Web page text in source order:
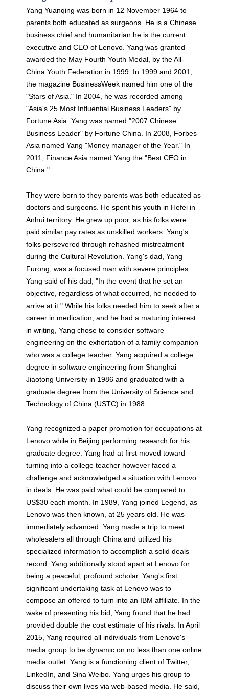
Yang Yuanqing was born in 12 November 1964 to
parents both educated as surgeons. He is a Chinese
business chief and humanitarian he is the current
executive and CEO of Lenovo. Yang was granted
awarded the May Fourth Youth Medal, by the All-
China Youth Federation in 1999. In 1999 and 2001,
the magazine BusinessWeek named him one of the
"Stars of Asia." In 2004, he was recorded among
"Asia's 25 Most Influential Business Leaders" by
Fortune Asia. Yang was named "2007 Chinese
Business Leader" by Fortune China. In 2008, Forbes
Asia named Yang "Money manager of the Year." In
2011, Finance Asia named Yang the "Best CEO in
China."
They were born to they parents was both educated as
doctors and surgeons. He spent his youth in Hefei in
Anhui territory. He grew up poor, as his folks were
paid similar pay rates as unskilled workers. Yang's
folks persevered through rehashed mistreatment
during the Cultural Revolution. Yang's dad, Yang
Furong, was a focused man with severe principles.
Yang said of his dad, "In the event that he set an
objective, regardless of what occurred, he needed to
arrive at it." While his folks needed him to seek after a
career in medication, and he had a maturing interest
in writing, Yang chose to consider software
engineering on the exhortation of a family companion
who was a college teacher. Yang acquired a college
degree in software engineering from Shanghai
Jiaotong University in 1986 and graduated with a
graduate degree from the University of Science and
Technology of China (USTC) in 1988.
Yang recognized a paper promotion for occupations at
Lenovo while in Beijing performing research for his
graduate degree. Yang had at first moved toward
turning into a college teacher however faced a
challenge and acknowledged a situation with Lenovo
in deals. He was paid what could be compared to
US$30 each month. In 1989, Yang joined Legend, as
Lenovo was then known, at 25 years old. He was
immediately advanced. Yang made a trip to meet
wholesalers all through China and utilized his
specialized information to accomplish a solid deals
record. Yang additionally stood apart at Lenovo for
being a peaceful, profound scholar. Yang's first
significant undertaking task at Lenovo was to
compose an offered to turn into an IBM affiliate. In the
wake of presenting his bid, Yang found that he had
provided double the cost estimate of his rivals. In April
2015, Yang required all individuals from Lenovo's
media group to be dynamic on no less than one online
media outlet. Yang is a functioning client of Twitter,
LinkedIn, and Sina Weibo. Yang urges his group to
discuss their own lives via web-based media. He said,